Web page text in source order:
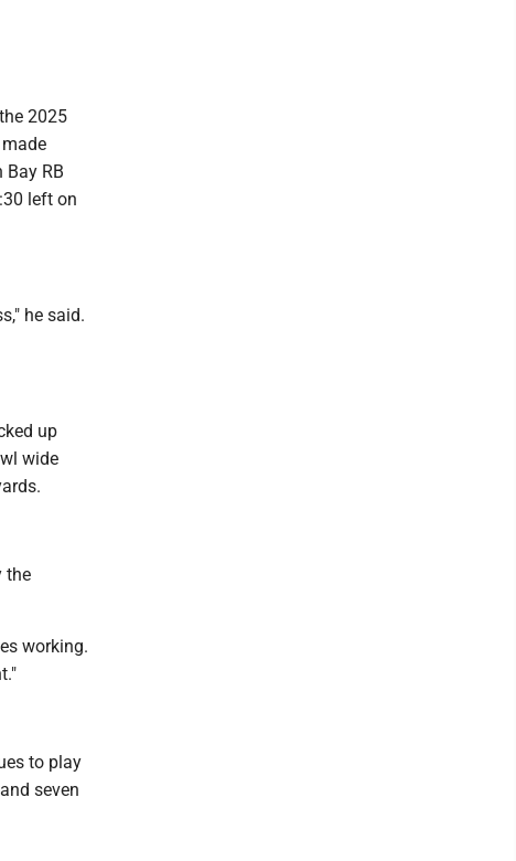
2025
RB
left on
he said.
up
wide
the
working.
to play
seven